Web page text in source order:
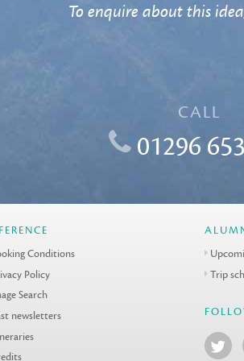
To enquire about this
CALL
01296
Conditions
Policy
Search
newsletters
Trip